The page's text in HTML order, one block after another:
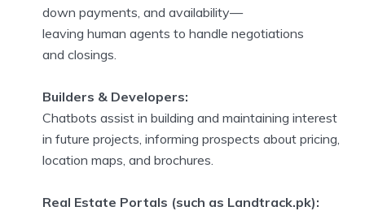
down payments, and availability—
leaving human agents to handle negotiations
and closings.
Builders & Developers:
Chatbots assist in building and maintaining interest
in future projects, informing prospects about pricing,
location maps, and brochures.
Real Estate Portals (such as Landtrack.pk):